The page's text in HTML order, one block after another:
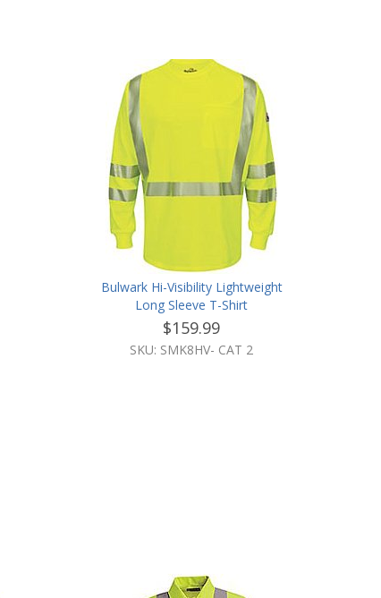
Bulwark Hi-Visibility Lightweight
Long Sleeve T-Shirt
$159.99
SKU: SMK8HV- CAT 2